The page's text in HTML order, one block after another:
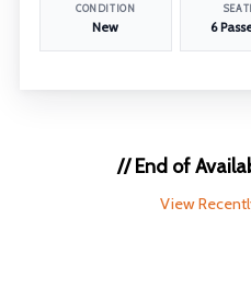
CONDITION
New 6
// End of
View